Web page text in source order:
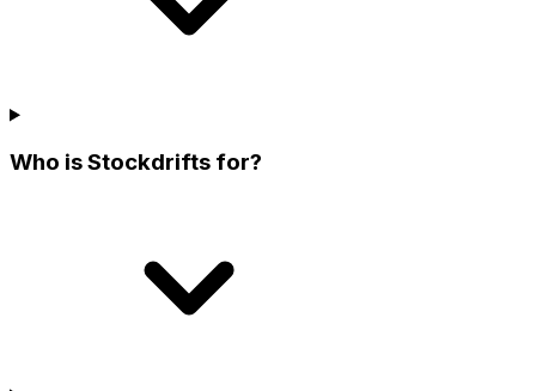
Who is Stockdrifts for?